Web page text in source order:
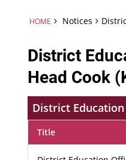
HOME Notices
District
Head Cook
District
Title